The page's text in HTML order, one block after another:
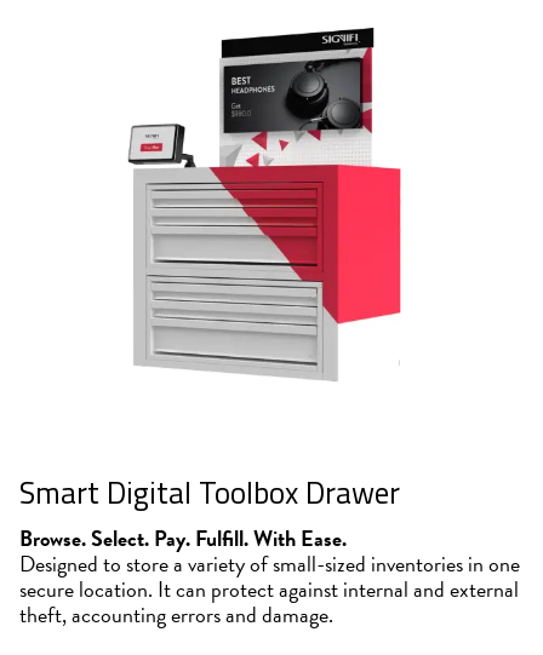
Smart Digital Toolbox Drawer
Browse. Select. Pay. Fulfill. With Ease.
Designed to store a variety of small-sized inventories in one
secure location. It can protect against internal and external
theft, accounting errors and damage.